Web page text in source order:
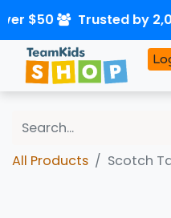
All Products Scotch
$50 Trusted by